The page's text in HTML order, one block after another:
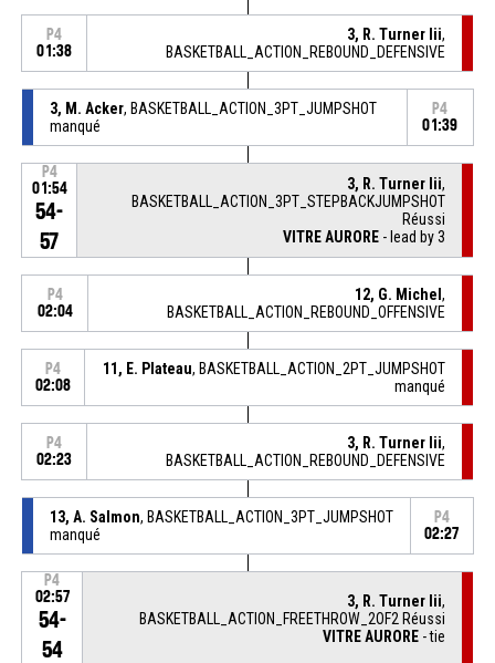
P4
01:38
3, R. Turner Iii,
BASKETBALL_ACTION_REBOUND_DEFENSIVE
3, M. Acker, BASKETBALL_ACTION_3PT_JUMPSHOT
manqué
P4
01:39
P4
01:54
54-
57
3, R. Turner Iii,
BASKETBALL_ACTION_3PT_STEPBACKJUMPSHOT
Réussi
VITRE AURORE - lead by 3
P4
02:04
12, G. Michel,
BASKETBALL_ACTION_REBOUND_OFFENSIVE
P4
02:08
11, E. Plateau, BASKETBALL_ACTION_2PT_JUMPSHOT
manqué
P4
02:23
3, R. Turner Iii,
BASKETBALL_ACTION_REBOUND_DEFENSIVE
13, A. Salmon, BASKETBALL_ACTION_3PT_JUMPSHOT
manqué
P4
02:27
P4
02:57
54-
54
3, R. Turner Iii,
BASKETBALL_ACTION_FREETHROW_2OF2 Réussi
VITRE AURORE - tie